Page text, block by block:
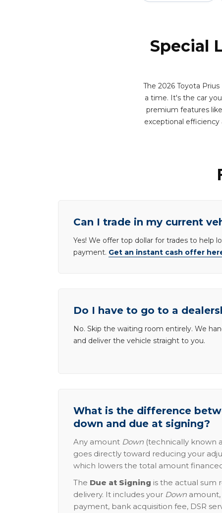
Special
The 2026 Toyota
a time. It's the car
premium features
exceptional efficiency
Can I trade in my current
Yes! We offer top dollar for trades to help
payment. Get an instant cash offer
Do I have to go to a
No. Skip the waiting room entirely. We
and deliver the vehicle straight to you.
What is the difference
down and due at signing?
Any amount Down (technically known
goes directly toward reducing your
which lowers the total amount
The Due at Signing is the actual sum
delivery. It includes your Down
payment, bank acquisition fee, DSR